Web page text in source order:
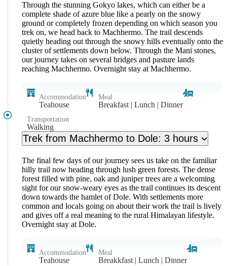
Through the stunning Gokyo lakes, which can either be a
complete shade of azure blue like a pearly on the snowy
ground or completely frozen depending on which season you
trek on, we head back to Machhermo. The trail descends
quietly heading out through the snowy hills eventually onto the
cluster of settlements down below. Through the Mani stones,
our journey takes on several bridges and pasture lands
reaching Machhermo. Overnight stay at Machhermo.
Accommodation
Teahouse
Meal
Breakfast | Lunch | Dinner
Transportation
Walking
Trek from Machhermo to Dole: 3 hours
The final few days of our journey sees us take on the familiar
hilly trail now heading through lush green forests. The dense
forest filled with pine, oak and juniper trees are a welcoming
sight for our snow-weary eyes as the trail continues its descent
down towards the hamlet of Dole. With settlements more
common and locals going on about their work the trail is lively
and gives off a real meaning to the rural Himalayan lifestyle.
Overnight stay at Dole.
Accommodation
Teahouse
Meal
Breakkfast | Lunch | Dinner